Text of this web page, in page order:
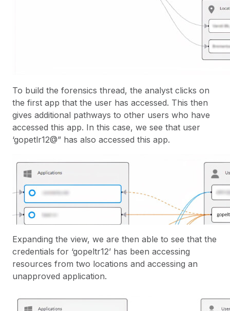
To build the forensics thread, the analyst clicks on
the first app that the user has accessed. This then
gives additional pathways to other users who have
accessed this app. In this case, we see that user
‘gopetlr12@” has also accessed this app.
Expanding the view, we are then able to see that the
credentials for ‘gopeltr12’ has been accessing
resources from two locations and accessing an
unapproved application.